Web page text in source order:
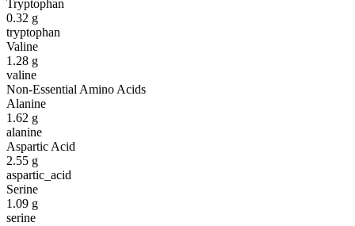
Tryptophan
0.32 g
tryptophan
Valine
1.28 g
valine
Non-Essential Amino Acids
Alanine
1.62 g
alanine
Aspartic Acid
2.55 g
aspartic_acid
Serine
1.09 g
serine